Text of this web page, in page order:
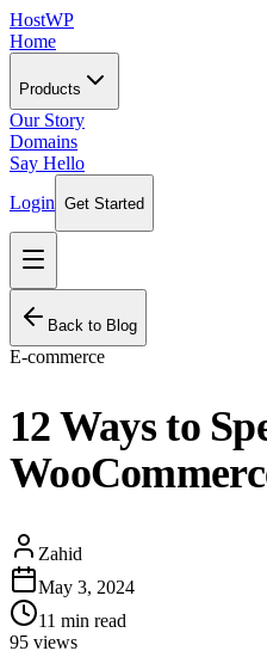
HostWP
Home
Products
Our Story
Domains
Say Hello
Login Get Started
Back to Blog
E-commerce
12 Ways to
Zahid
May 3, 2024
11 min read
95 views